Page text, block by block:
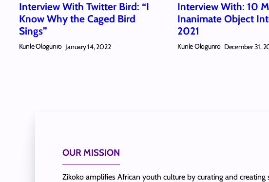
Interview With Twitter Bird: “I
Know Why the Caged Bird
Sings”
Kunle Ologunro January 14, 2022
Interview With: 10
Inanimate Object
2021
Kunle Ologunro December 31,
OUR MISSION
Zikoko amplifies African youth culture by curating and